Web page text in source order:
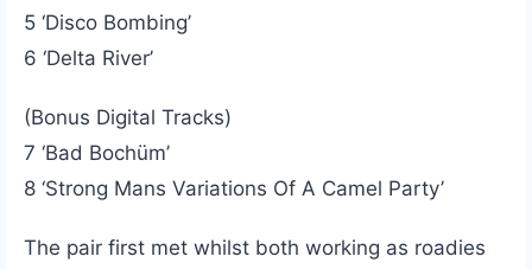
5 ‘Disco Bombing’
6 ‘Delta River’
(Bonus Digital Tracks)
7 ‘Bad Bochüm’
8 ‘Strong Mans Variations Of A Camel Party’
The pair first met whilst both working as roadies